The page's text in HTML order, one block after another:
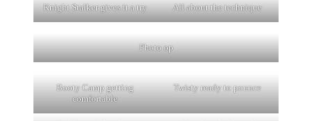
Knight Stalker gives it a try All about the technique
Photo op
Booty Camp getting
comfortable
Twisty ready to pounce